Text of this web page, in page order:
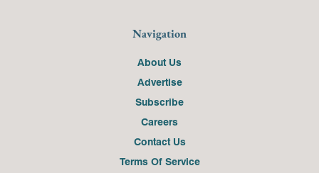
Navigation
About Us
Advertise
Subscribe
Careers
Contact Us
Terms Of Service